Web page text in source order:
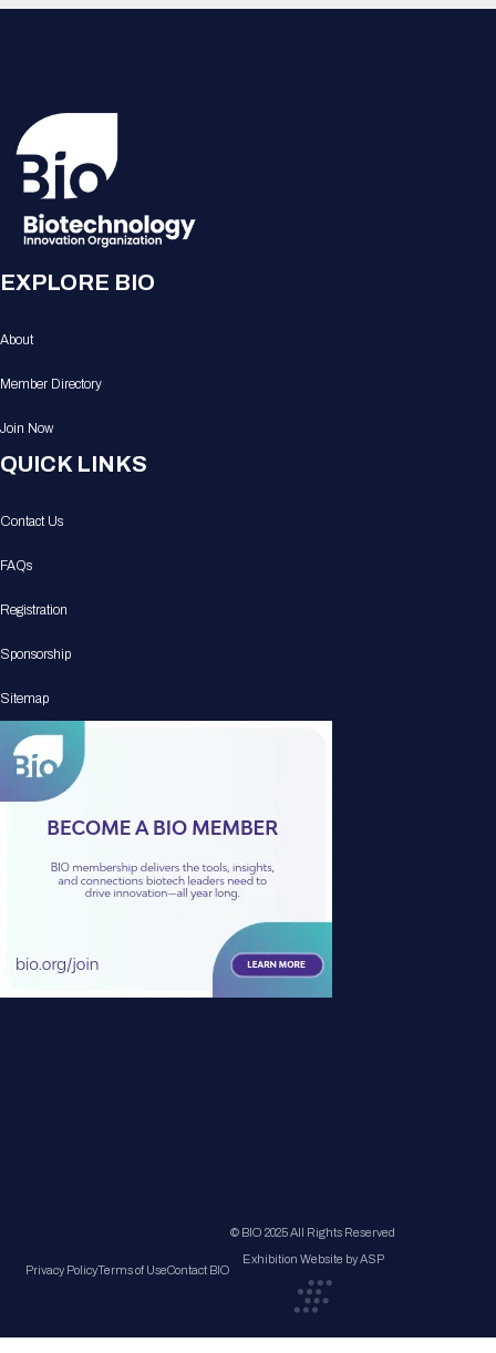
EXPLORE BIO
About
Member Directory
Join Now
QUICK LINKS
Contact Us
FAQs
Registration
Sponsorship
Sitemap
Privacy PolicyTerms of UseContact BIO
© BIO 2025 All Rights Reserved
Exhibition Website by ASP